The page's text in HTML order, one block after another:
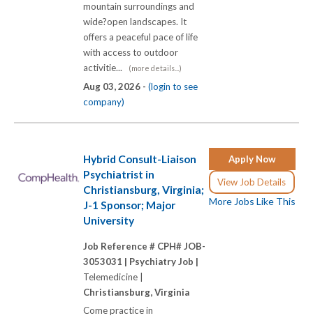
mountain surroundings and
wide?open landscapes. It
offers a peaceful pace of life
with access to outdoor
activitie...
(more details...)
Aug 03, 2026 - (login to see
company)
Apply Now
View Job Details
More Jobs Like This
Hybrid Consult-Liaison
Psychiatrist in
Christiansburg, Virginia;
J-1 Sponsor; Major
University
Job Reference # CPH# JOB-
3053031 | Psychiatry Job |
Telemedicine |
Christiansburg, Virginia
Come practice in